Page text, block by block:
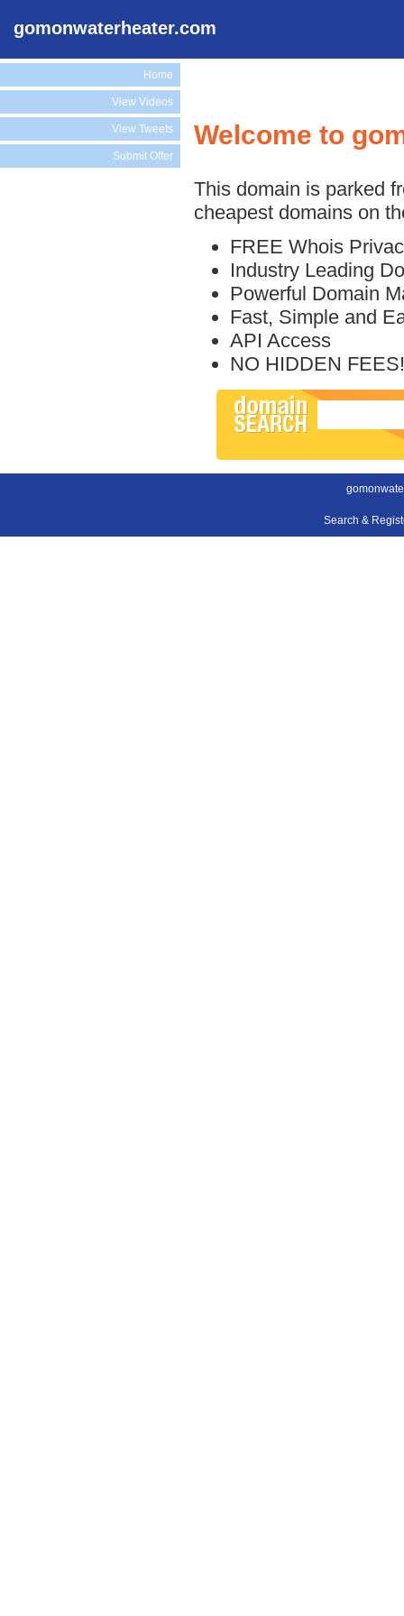
gomonwaterheater.com
Home
View Videos
View Tweets
Submit Offer
Welcome to
This domain is parked
cheapest domains on
FREE Whois
Industry Leading
Powerful Domain
Fast, Simple and
API Access
NO HIDDEN FEES!
Search &